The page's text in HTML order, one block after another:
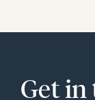
Get in